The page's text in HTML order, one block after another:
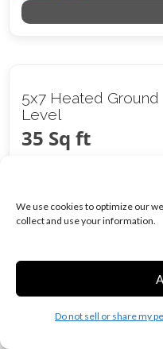
We use cookies to optimize our
collect and use your information.
Do not sell or share my
5x7 Heated Ground
Level
35 Sq ft
Inside